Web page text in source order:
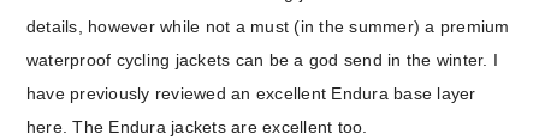
details, however while not a must (in the summer) a premium
waterproof cycling jackets can be a god send in the winter. I
have previously reviewed an excellent Endura base layer
here. The Endura jackets are excellent too.